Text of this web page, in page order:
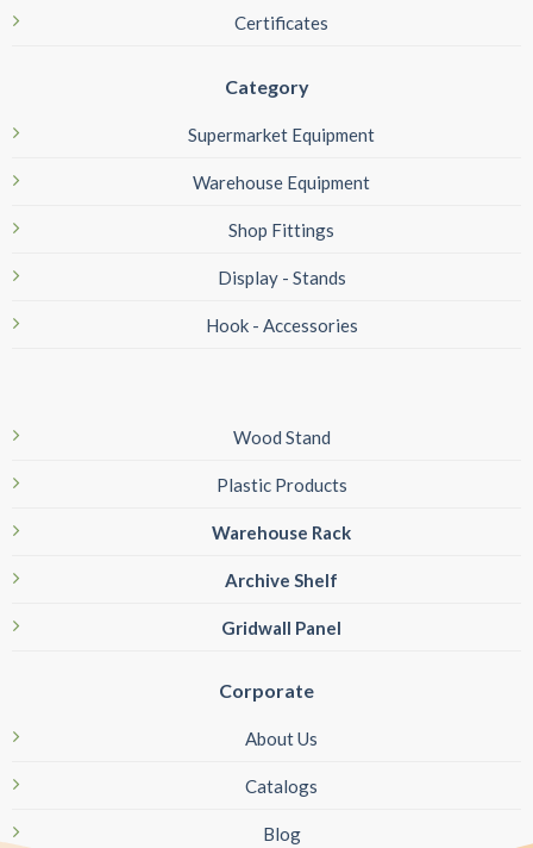
Certificates
Category
Supermarket Equipment
Warehouse Equipment
Shop Fittings
Display - Stands
Hook - Accessories
Wood Stand
Plastic Products
Warehouse Rack
Archive Shelf
Gridwall Panel
Corporate
About Us
Catalogs
Blog